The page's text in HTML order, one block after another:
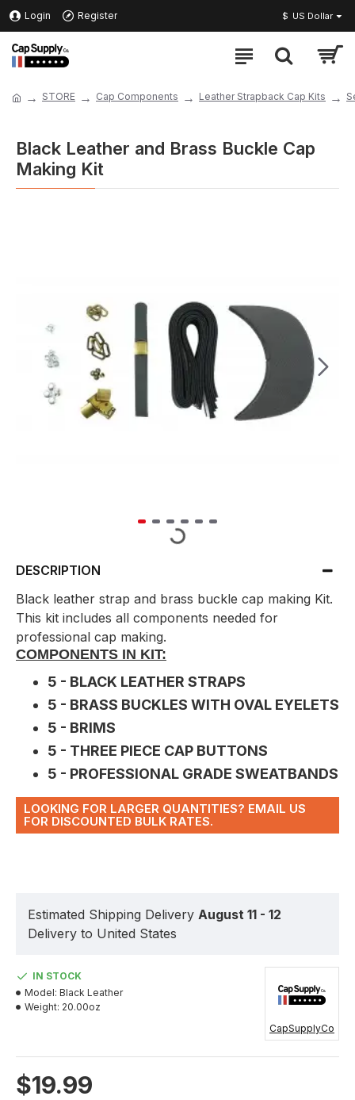
Login Register $ US Dollar
STORE Cap Components Leather Strapback Cap Kits
Black Leather and Brass Buckle Cap
Making Kit
DESCRIPTION
Black leather strap and brass buckle cap making Kit.
This kit includes all components needed for
professional cap making.
COMPONENTS IN KIT:
5 - BLACK LEATHER STRAPS
5 - BRASS BUCKLES WITH OVAL EYELETS
5 - BRIMS
5 - THREE PIECE CAP BUTTONS
5 - PROFESSIONAL GRADE SWEATBANDS
LOOKING FOR LARGER QUANTITIES? EMAIL US
FOR DISCOUNTED BULK RATES.
Estimated Shipping Delivery August 11 - 12
Delivery to United States
$19.99
IN STOCK
Model: Black Leather
Weight: 20.00oz
CapSupplyCo